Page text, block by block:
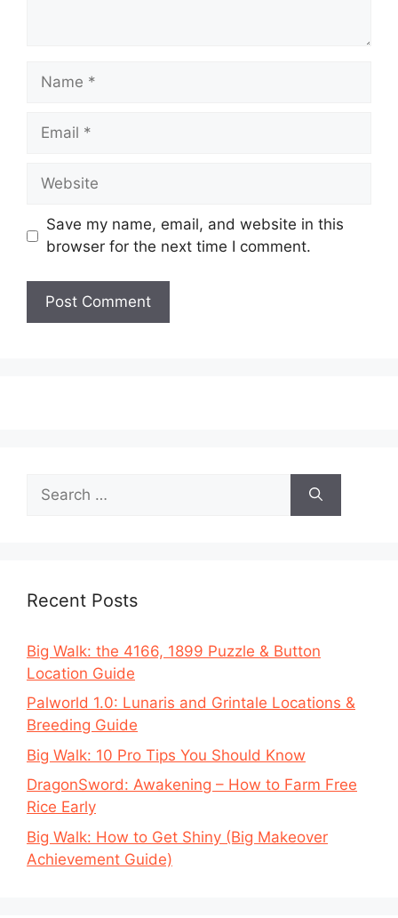
Name
Email
Website
Save my name, email, and website in this
browser for the next time I comment.
for:
Recent Posts
Big Walk: the 4166, 1899 Puzzle & Button
Location Guide
Palworld 1.0: Lunaris and Grintale Locations &
Breeding Guide
Big Walk: 10 Pro Tips You Should Know
DragonSword: Awakening – How to Farm Free
Rice Early
Big Walk: How to Get Shiny (Big Makeover
Achievement Guide)